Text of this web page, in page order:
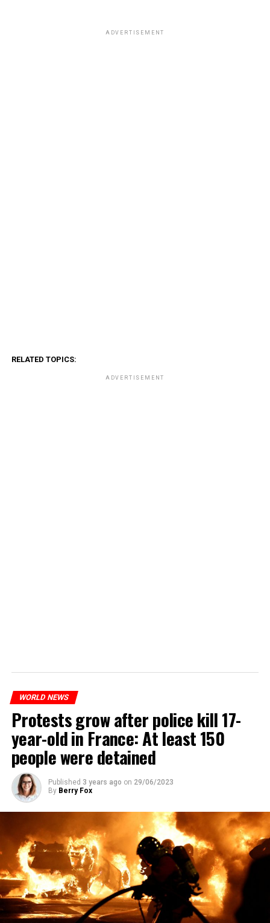
ADVERTISEMENT
RELATED TOPICS:
ADVERTISEMENT
WORLD NEWS
Protests grow after police kill 17-
year-old in France: At least 150
people were detained
Published 3 years ago on 29/06/2023
By Berry Fox